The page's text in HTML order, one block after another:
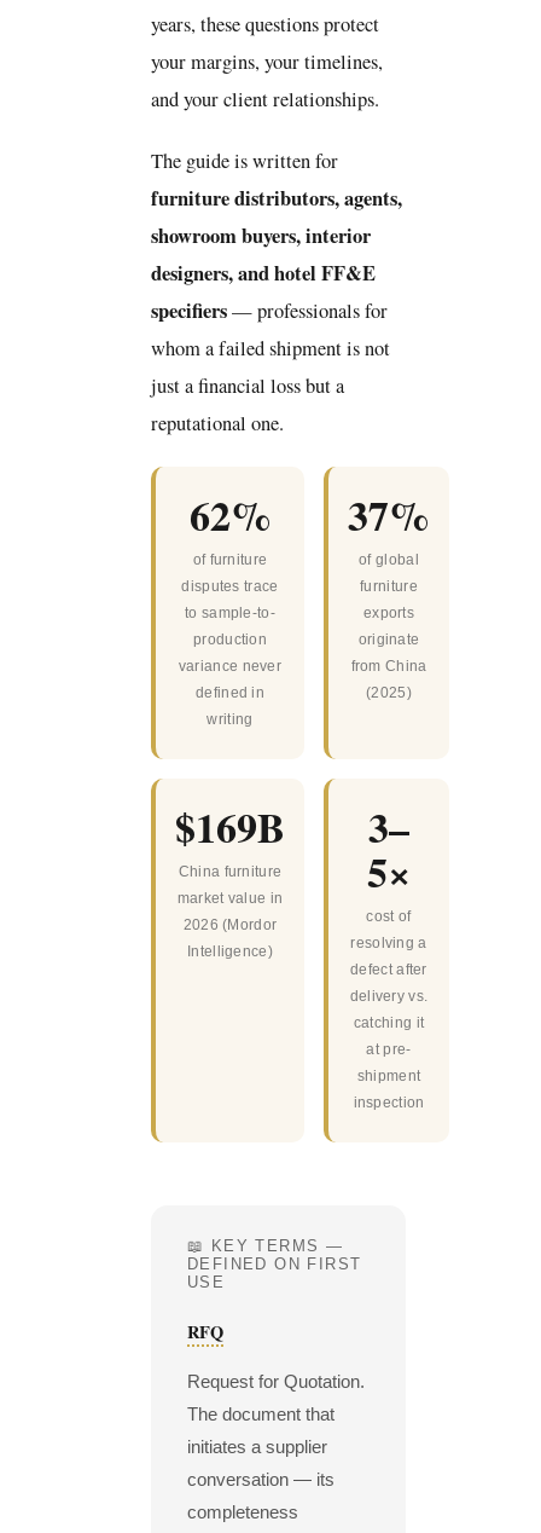
years, these questions protect
your margins, your timelines,
and your client relationships.
The guide is written for
furniture distributors, agents,
showroom buyers, interior
designers, and hotel FF&E
specifiers— professionals for
whom a failed shipment is not
just a financial loss but a
reputational one.
62%
of furniture
disputes trace
to sample-to-
production
variance never
defined in
writing
37%
of global
furniture
exports
originate
from China
(2025)
$169B
China furniture
market value in
2026 (Mordor
Intelligence)
3–
5×
cost of
resolving a
defect after
delivery vs.
catching it
at pre-
shipment
inspection
📖 KEY TERMS —
DEFINED ON FIRST
USE
RFQ
Request for Quotation.
The document that
initiates a supplier
conversation — its
completeness